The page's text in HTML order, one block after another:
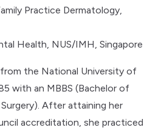
Practice Dermatology,
Health, NUS/IMH, Singapore
from the National University of
with an MBBS (Bachelor of
After attaining her
accreditation, she practiced